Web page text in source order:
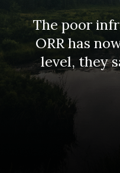
The poor
ORR has
level, they